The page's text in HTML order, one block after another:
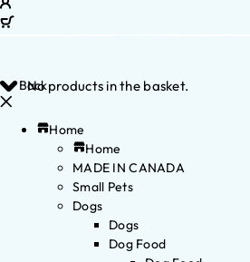
No products in the basket.
Back
Home
Home
MADE IN CANADA
Small Pets
Dogs
Dogs
Dog Food